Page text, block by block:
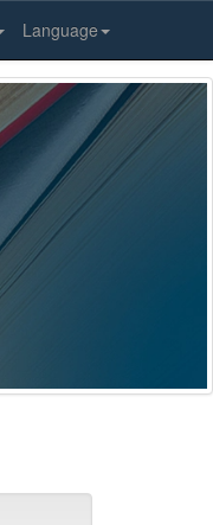
Language